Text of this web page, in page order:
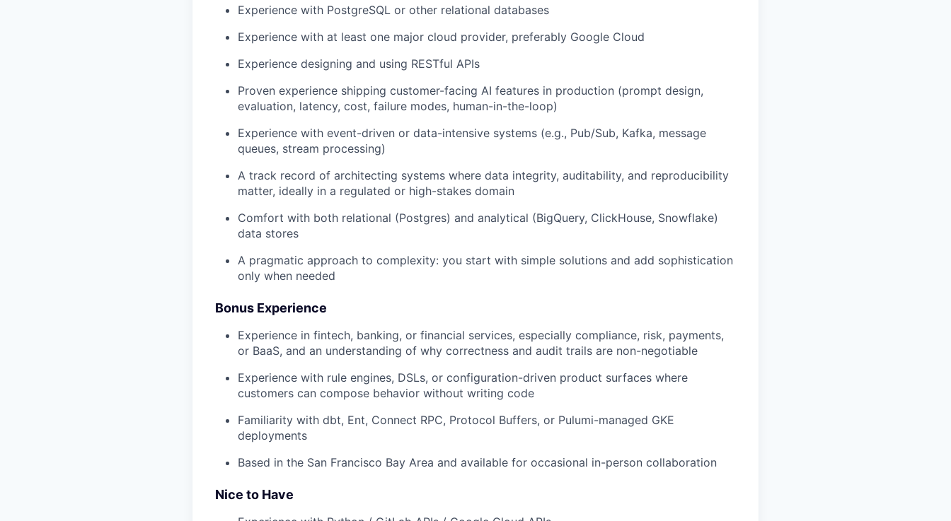
Experience with PostgreSQL or other relational databases
Experience with at least one major cloud provider, preferably Google Cloud
Experience designing and using RESTful APIs
Proven experience shipping customer-facing AI features in production (prompt design,
evaluation, latency, cost, failure modes, human-in-the-loop)
Experience with event-driven or data-intensive systems (e.g., Pub/Sub, Kafka, message
queues, stream processing)
A track record of architecting systems where data integrity, auditability, and reproducibility
matter, ideally in a regulated or high-stakes domain
Comfort with both relational (Postgres) and analytical (BigQuery, ClickHouse, Snowflake)
data stores
A pragmatic approach to complexity: you start with simple solutions and add sophistication
only when needed
Bonus Experience
Experience in fintech, banking, or financial services, especially compliance, risk, payments,
or BaaS, and an understanding of why correctness and audit trails are non-negotiable
Experience with rule engines, DSLs, or configuration-driven product surfaces where
customers can compose behavior without writing code
Familiarity with dbt, Ent, Connect RPC, Protocol Buffers, or Pulumi-managed GKE
deployments
Based in the San Francisco Bay Area and available for occasional in-person collaboration
Nice to Have